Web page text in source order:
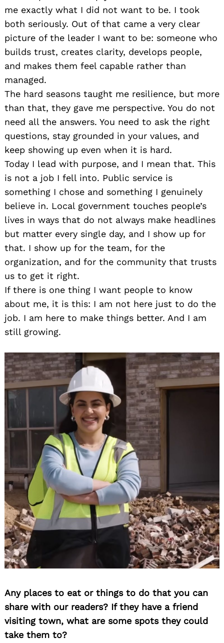
me exactly what I did not want to be. I took
both seriously. Out of that came a very clear
picture of the leader I want to be: someone who
builds trust, creates clarity, develops people,
and makes them feel capable rather than
managed.
The hard seasons taught me resilience, but more
than that, they gave me perspective. You do not
need all the answers. You need to ask the right
questions, stay grounded in your values, and
keep showing up even when it is hard.
Today I lead with purpose, and I mean that. This
is not a job I fell into. Public service is
something I chose and something I genuinely
believe in. Local government touches people’s
lives in ways that do not always make headlines
but matter every single day, and I show up for
that. I show up for the team, for the
organization, and for the community that trusts
us to get it right.
If there is one thing I want people to know
about me, it is this: I am not here just to do the
job. I am here to make things better. And I am
still growing.
Any places to eat or things to do that you can
share with our readers? If they have a friend
visiting town, what are some spots they could
take them to?